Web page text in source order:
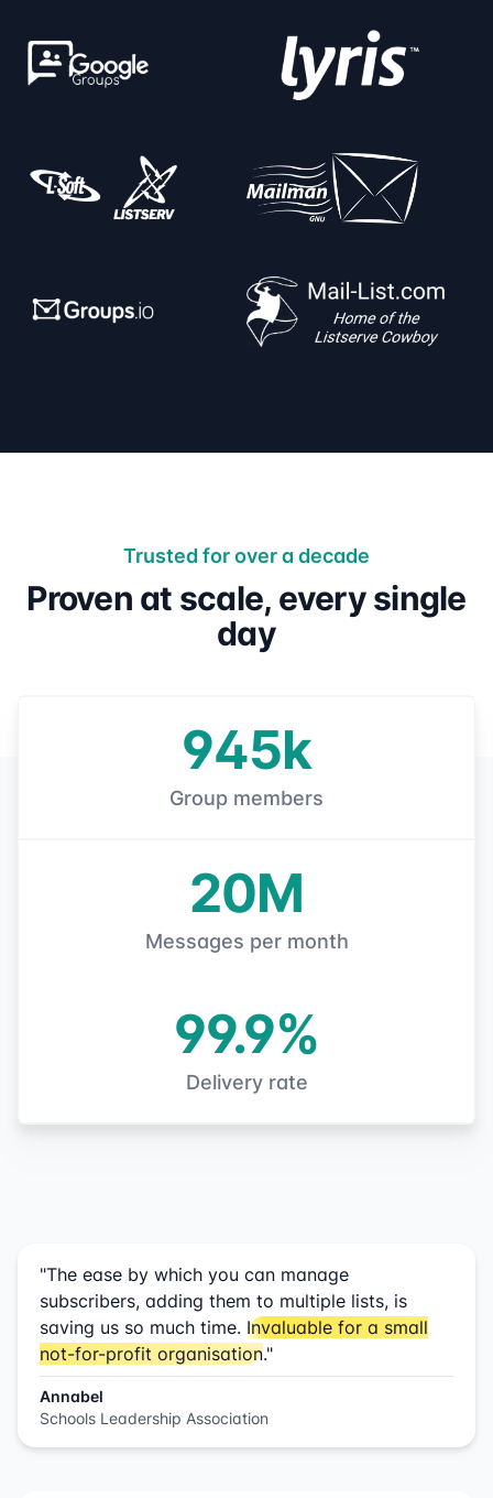
Trusted for over a decade
Proven at scale, every single
day
Group members
945k
Messages per month
20M
Delivery rate
99.9%
"The ease by which you can manage
subscribers, adding them to multiple lists, is
saving us so much time. Invaluable for a small
not-for-profit organisation."
Annabel
Schools Leadership Association